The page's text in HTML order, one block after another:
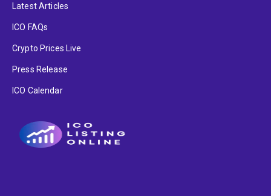
Latest Articles
ICO FAQs
Crypto Prices Live
Press Release
ICO Calendar